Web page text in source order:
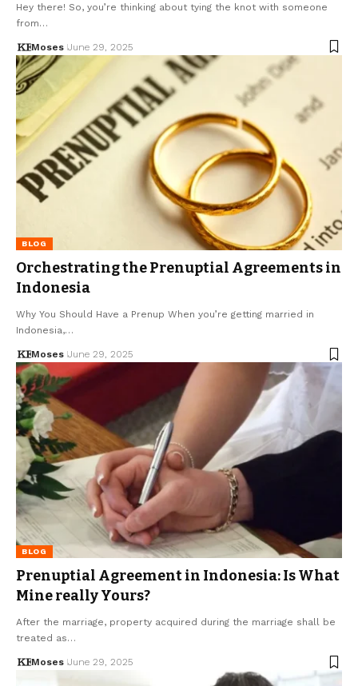
Hey there! So, you’re thinking about tying the knot with someone
from…
Moses June 29, 2025
BLOG
Orchestrating the Prenuptial Agreements in
Indonesia
Why You Should Have a Prenup When you’re getting married in
Indonesia,…
Moses June 29, 2025
BLOG
Prenuptial Agreement in Indonesia: Is What
Mine really Yours?
After the marriage, property acquired during the marriage shall be
treated as…
Moses June 29, 2025